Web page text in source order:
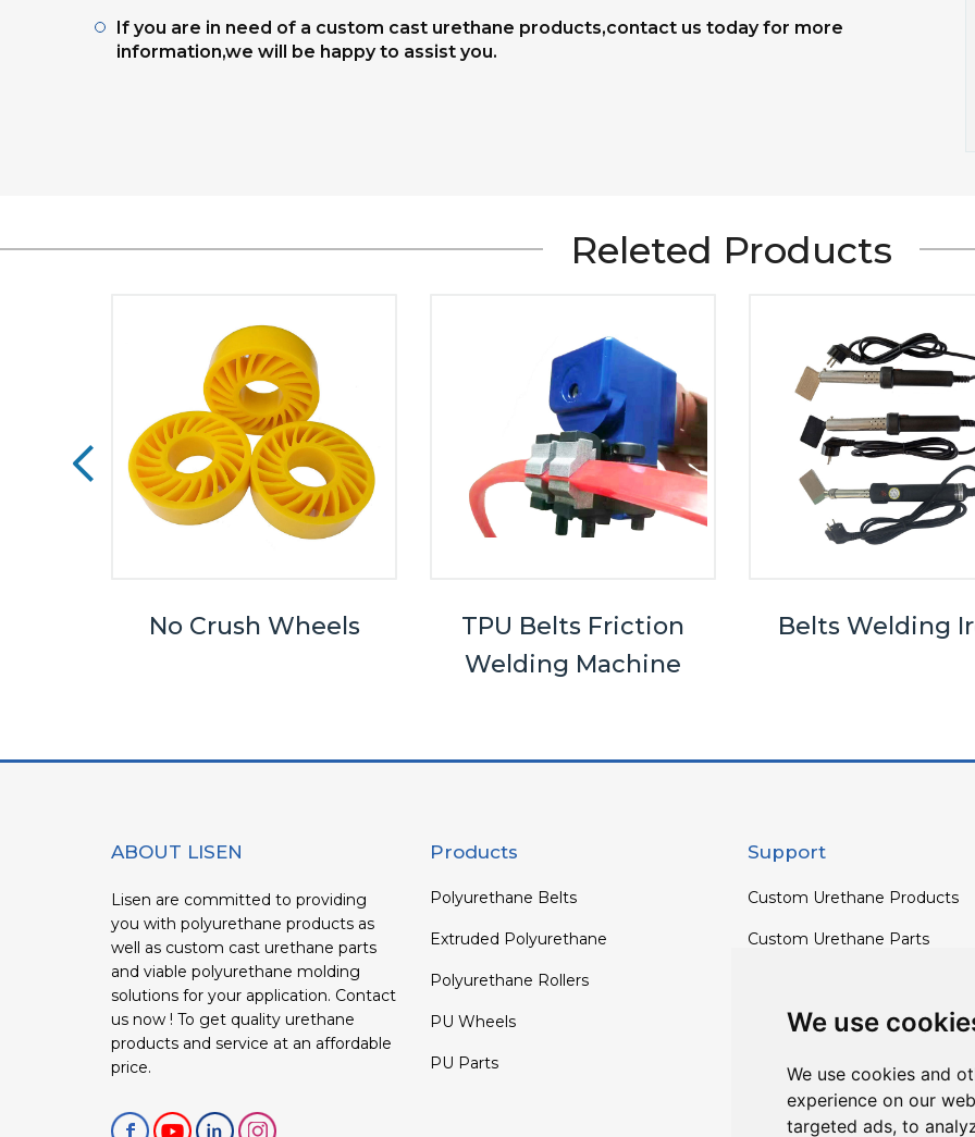
We use
We use cookies and
experience on our
targeted ads, to
If you are in need of a custom cast urethane products,contact us today for more
information,we will be happy to assist you.
Releted Products
No Crush Wheels
TPU Belts Friction
Welding Machine
Belts Welding
ABOUT LISEN
Lisen are committed to providing
you with polyurethane products as
well as custom cast urethane parts
and viable polyurethane molding
solutions for your application. Contact
us now ! To get quality urethane
products and service at an affordable
price.
Products
Polyurethane Belts
Extruded Polyurethane
Polyurethane Rollers
PU Wheels
PU Parts
Support
Custom Urethane Products
Custom Urethane Parts
Custom Urethane Wheels
Custom TPU Profiles